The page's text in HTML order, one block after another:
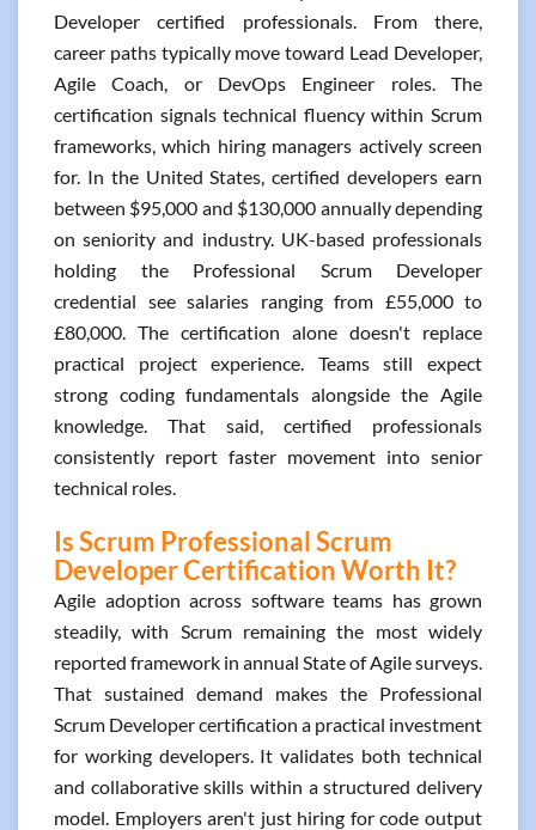
Developer certified professionals. From there,
career paths typically move toward Lead Developer,
Agile Coach, or DevOps Engineer roles. The
certification signals technical fluency within Scrum
frameworks, which hiring managers actively screen
for. In the United States, certified developers earn
between $95,000 and $130,000 annually depending
on seniority and industry. UK-based professionals
holding the Professional Scrum Developer
credential see salaries ranging from £55,000 to
£80,000. The certification alone doesn't replace
practical project experience. Teams still expect
strong coding fundamentals alongside the Agile
knowledge. That said, certified professionals
consistently report faster movement into senior
technical roles.
Is Scrum Professional Scrum
Developer Certification Worth It?
Agile adoption across software teams has grown
steadily, with Scrum remaining the most widely
reported framework in annual State of Agile surveys.
That sustained demand makes the Professional
Scrum Developer certification a practical investment
for working developers. It validates both technical
and collaborative skills within a structured delivery
model. Employers aren't just hiring for code output